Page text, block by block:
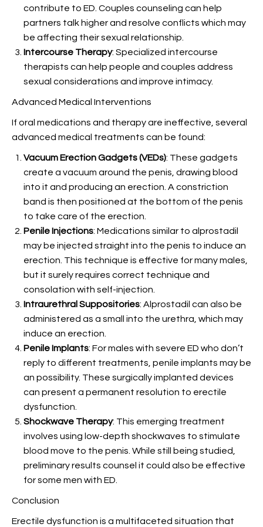
contribute to ED. Couples counseling can help
partners talk higher and resolve conflicts which may
be affecting their sexual relationship.
Intercourse Therapy: Specialized intercourse
therapists can help people and couples address
sexual considerations and improve intimacy.
Advanced Medical Interventions
If oral medications and therapy are ineffective, several
advanced medical treatments can be found:
Vacuum Erection Gadgets (VEDs): These gadgets
create a vacuum around the penis, drawing blood
into it and producing an erection. A constriction
band is then positioned at the bottom of the penis
to take care of the erection.
Penile Injections: Medications similar to alprostadil
may be injected straight into the penis to induce an
erection. This technique is effective for many males,
but it surely requires correct technique and
consolation with self-injection.
Intraurethral Suppositories: Alprostadil can also be
administered as a small into the urethra, which may
induce an erection.
Penile Implants: For males with severe ED who don’t
reply to different treatments, penile implants may be
an possibility. These surgically implanted devices
can present a permanent resolution to erectile
dysfunction.
Shockwave Therapy: This emerging treatment
involves using low-depth shockwaves to stimulate
blood move to the penis. While still being studied,
preliminary results counsel it could also be effective
for some men with ED.
Conclusion
Erectile dysfunction is a multifaceted situation that